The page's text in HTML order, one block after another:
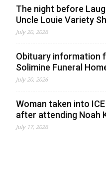
The night before
Uncle Louie Variety
July 20, 2026
Obituary information
Solimine Funeral
July 20, 2026
Woman taken into
after attending Noah
July 17, 2026